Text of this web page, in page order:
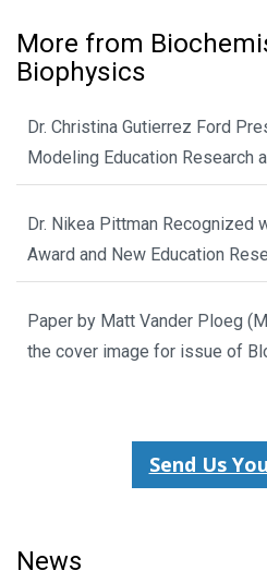
More from
Biophysics
Dr. Christina Gutierrez Ford
Modeling Education Research
Dr. Nikea Pittman Recognized
Award and New Education
Paper by Matt Vander Ploeg
the cover image for issue of
Send Us
News